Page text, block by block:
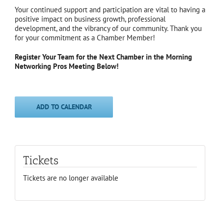
Your continued support and participation are vital to having a
positive impact on business growth, professional
development, and the vibrancy of our community. Thank you
for your commitment as a Chamber Member!
Register Your Team for the Next Chamber in the Morning
Networking Pros Meeting Below!
ADD TO CALENDAR
Tickets
Tickets are no longer available